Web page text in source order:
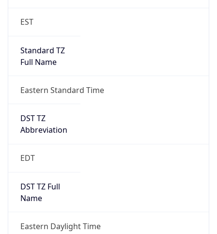
EST
Standard TZ
Full Name
Eastern Standard Time
DST TZ
Abbreviation
EDT
DST TZ Full
Name
Eastern Daylight Time